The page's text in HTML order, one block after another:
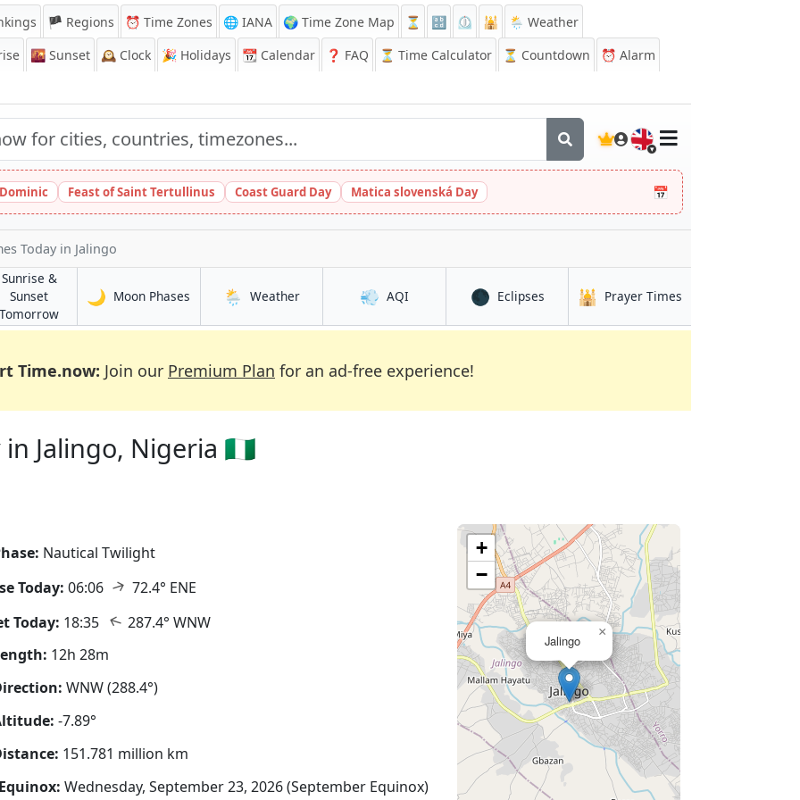
🏴 Regions ⏰ Time Zones 🌐 IANA 🌍 Time Zone Map ⏳ 🔡 ⏲️ 🕌
🌦️ Weather
🌇 Sunset 🕰️ Clock 🎉 Holidays 📆 Calendar ❓ FAQ ⏳ Time Calculator ⏳ Countdown ⏰ Alarm
🇬🇧
Feast of Saint Tertullinus Coast Guard Day Matica slovenská Day 📅
Today in Jalingo
Sunrise &
Sunset
Tomorrowin Jalingo
🌙 Moon Phases in Jalingo
🌦️ Weatherin Jalingo 💨 AQIin Jalingo 🌑 Eclipsesin Jalingo
🕌 Prayer Times
Time.now: Join our Premium Plan for an ad-free experience!
Jalingo, Nigeria 🇳🇬
Nautical Twilight
Today: 06:06 ↑ 72.4° ENE
Today: 18:35 ↑ 287.4° WNW
12h 28m
WNW (288.4°)
-7.89°
151.781 million km
Wednesday, September 23, 2026 (September Equinox)
Jalingo
×
+
−